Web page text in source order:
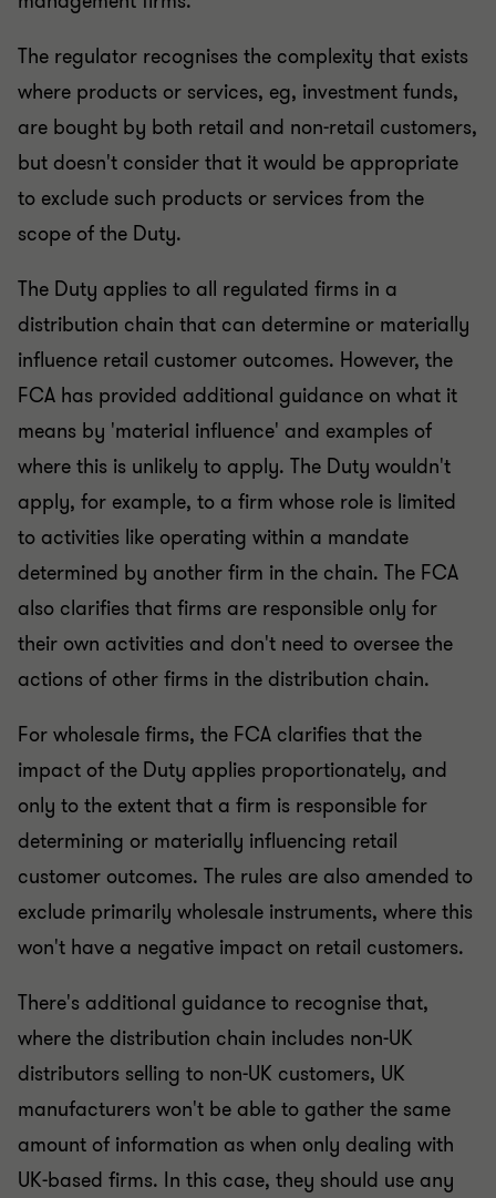
The regulator recognises the complexity that exists
where products or services, eg, investment funds,
are bought by both retail and non-retail customers,
but doesn't consider that it would be appropriate
to exclude such products or services from the
scope of the Duty.
The Duty applies to all regulated firms in a
distribution chain that can determine or materially
influence retail customer outcomes. However, the
FCA has provided additional guidance on what it
means by 'material influence' and examples of
where this is unlikely to apply. The Duty wouldn't
apply, for example, to a firm whose role is limited
to activities like operating within a mandate
determined by another firm in the chain. The FCA
also clarifies that firms are responsible only for
their own activities and don't need to oversee the
actions of other firms in the distribution chain.
For wholesale firms, the FCA clarifies that the
impact of the Duty applies proportionately, and
only to the extent that a firm is responsible for
determining or materially influencing retail
customer outcomes. The rules are also amended to
exclude primarily wholesale instruments, where this
won't have a negative impact on retail customers.
There's additional guidance to recognise that,
where the distribution chain includes non-UK
distributors selling to non-UK customers, UK
manufacturers won't be able to gather the same
amount of information as when only dealing with
UK-based firms. In this case, they should use any